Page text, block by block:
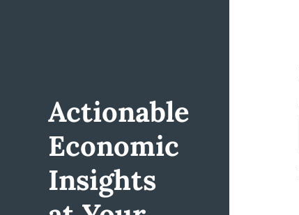
Actionable
Economic
Insights